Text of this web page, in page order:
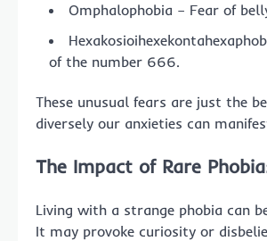
Omphalophobia – Fear of
of the number 666.
These unusual fears are just the
diversely our anxieties can
The Impact of Rare
Living with a strange phobia can
It may provoke curiosity or